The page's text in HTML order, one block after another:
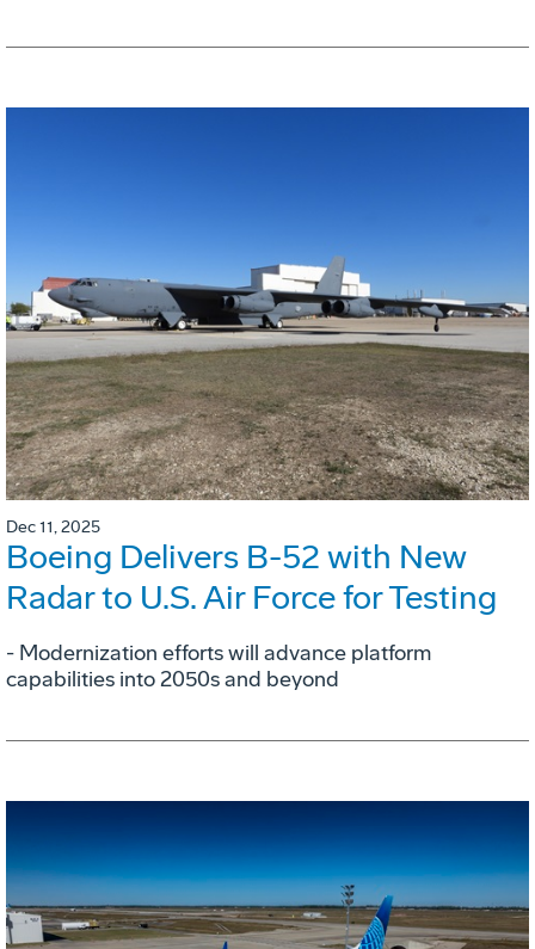
Dec 11, 2025
Boeing Delivers B-52 with New
Radar to U.S. Air Force for Testing
- Modernization efforts will advance platform
capabilities into 2050s and beyond